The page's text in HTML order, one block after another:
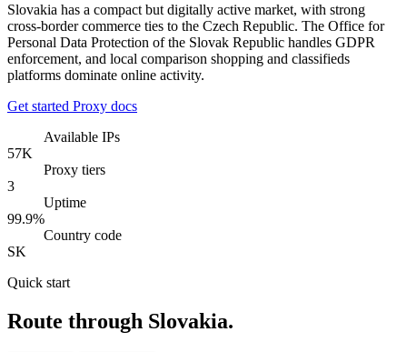
Slovakia has a compact but digitally active market, with strong
cross-border commerce ties to the Czech Republic. The Office for
Personal Data Protection of the Slovak Republic handles GDPR
enforcement, and local comparison shopping and classifieds
platforms dominate online activity.
Get started Proxy docs
Available IPs
57K
Proxy tiers
3
Uptime
99.9%
Country code
SK
Quick start
Route through Slovakia.